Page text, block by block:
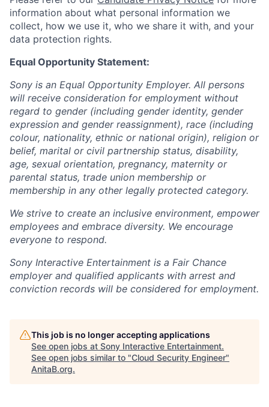
information about what personal information we
collect, how we use it, who we share it with, and your
data protection rights.
Equal Opportunity Statement:
Sony is an Equal Opportunity Employer. All persons
will receive consideration for employment without
regard to gender (including gender identity, gender
expression and gender reassignment), race (including
colour, nationality, ethnic or national origin), religion or
belief, marital or civil partnership status, disability,
age, sexual orientation, pregnancy, maternity or
parental status, trade union membership or
membership in any other legally protected category.
We strive to create an inclusive environment, empower
employees and embrace diversity. We encourage
everyone to respond.
Sony Interactive Entertainment is a Fair Chance
employer and qualified applicants with arrest and
conviction records will be considered for employment.
This job is no longer accepting applications
See open jobs at Sony Interactive Entertainment.
See open jobs similar to "Cloud Security Engineer"
AnitaB.org.